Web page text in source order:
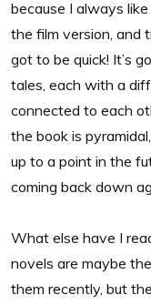
because I always
the film version, and
got to be quick! It’s
tales, each with a
connected to each
the book is
up to a point in the
coming back down
What else have I
novels are maybe
them recently, but